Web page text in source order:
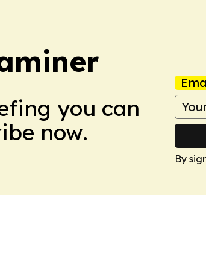
you can
now.
By